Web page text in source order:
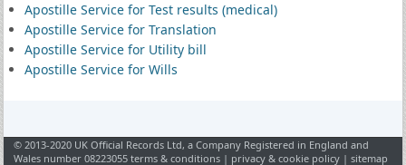
Apostille Service for Test results (medical)
Apostille Service for Translation
Apostille Service for Utility bill
Apostille Service for Wills
© 2013-2020 UK Official Records Ltd, a Company Registered in England and
Wales number 08223055terms & conditions | privacy & cookie policy |sitemap